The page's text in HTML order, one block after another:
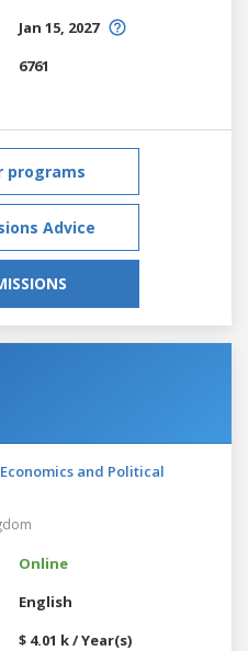
Jan 15, 2027
6761
programs
Advice
and Political
Online
English
$ 4.01 k / Year(s)